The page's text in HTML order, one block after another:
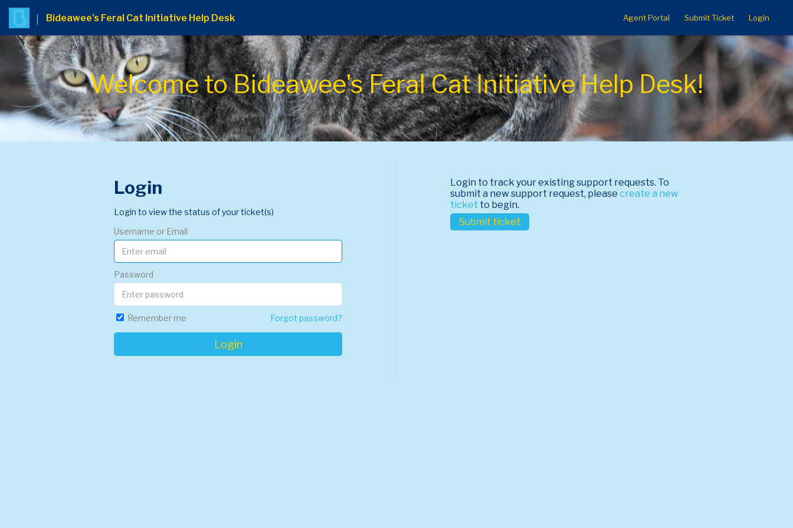
Bideawee's Feral Cat Initiative Help Desk Agent Portal Submit Ticket Login
Welcome to Bideawee's Feral Cat Initiative Help Desk!
Login
Login to view the status of your ticket(s)
Username or Email
Password
Remember me Forgot password?
Login
Login to track your existing support requests. To
submit a new support request, pleasecreate a new
ticket to begin.
Submit ticket